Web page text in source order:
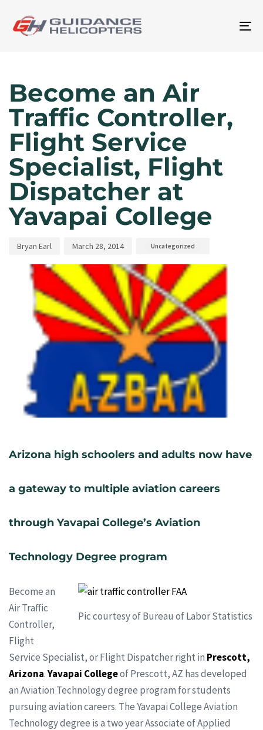
Become an Air
Traffic Controller,
Flight Service
Specialist, Flight
Dispatcher at
Yavapai College
Bryan Earl March 28, 2014 Uncategorized
Arizona high schoolers and adults now have
a gateway to multiple aviation careers
through Yavapai College’s Aviation
Technology Degree program
Pic courtesy of Bureau of Labor Statistics
Become an
Air Traffic
Controller,
Flight
Service Specialist, or Flight Dispatcher right in Prescott,
Arizona.Yavapai Collegeof Prescott, AZ has developed
an Aviation Technology degree program for students
pursuing aviation careers. The Yavapai College Aviation
Technology degree is a two year Associate of Applied